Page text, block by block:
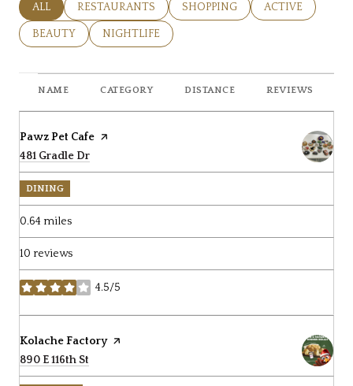
SEARCH BUSINESSES RELATED TO
ALL SEARCH BUSINESSES RELATED TO
RESTAURANTS SEARCH BUSINESSES RELATED
SHOPPING SEARCH
ACTIVE
SEARCH BUSINESSES RELATED TO
BEAUTY SEARCH BUSINESSES RELATED TO
NIGHTLIFE
NAME CATEGORY DISTANCE REVIEWS
Visit the
Pawz Pet Cafe page on Yelp
Search
481 Gradle Dr
DINING
0.64 miles
10 reviews
4.5/5
stars
Visit the
Kolache Factorypage on Yelp
Search
890 E 116th St